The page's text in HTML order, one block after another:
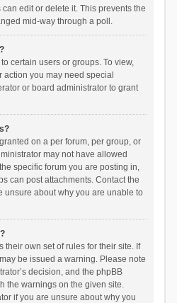
edit or delete it. This prevents the
mid-way through a poll.
certain users or groups. To view,
you may need special
or board administrator to grant
on a per forum, per group, or
may not have allowed
specific forum you are posting in,
can post attachments. Contact the
unsure about why you are unable to
their own set of rules for their site. If
be issued a warning. Please note
decision, and the phpBB
the warnings on the given site.
if you are unsure about why you